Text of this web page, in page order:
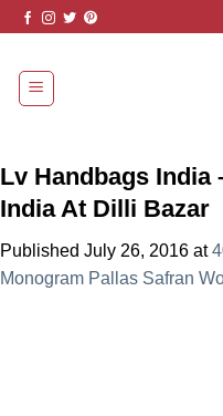
Skip
content
Lv Handbags India
India At Dilli Bazar
Published July 26, 2016 at
Monogram Pallas Safran